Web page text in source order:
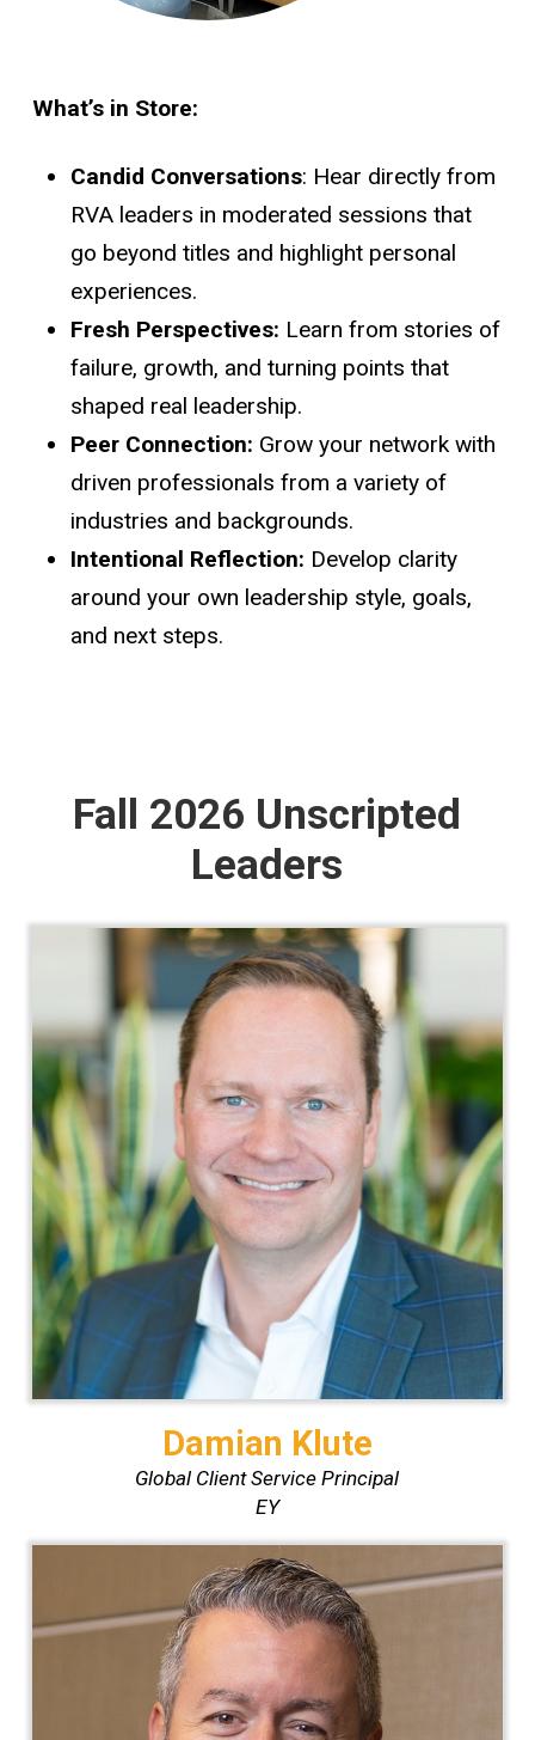
What’s in Store:
Candid Conversations: Hear directly from
RVA leaders in moderated sessions that
go beyond titles and highlight personal
experiences.
Fresh Perspectives: Learn from stories of
failure, growth, and turning points that
shaped real leadership.
Peer Connection: Grow your network with
driven professionals from a variety of
industries and backgrounds.
Intentional Reflection: Develop clarity
around your own leadership style, goals,
and next steps.
Fall 2026 Unscripted
Leaders
Damian Klute
Global Client Service Principal
EY